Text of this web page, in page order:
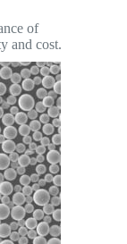
of
and cost.